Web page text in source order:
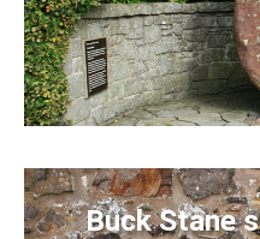
Buck Stane